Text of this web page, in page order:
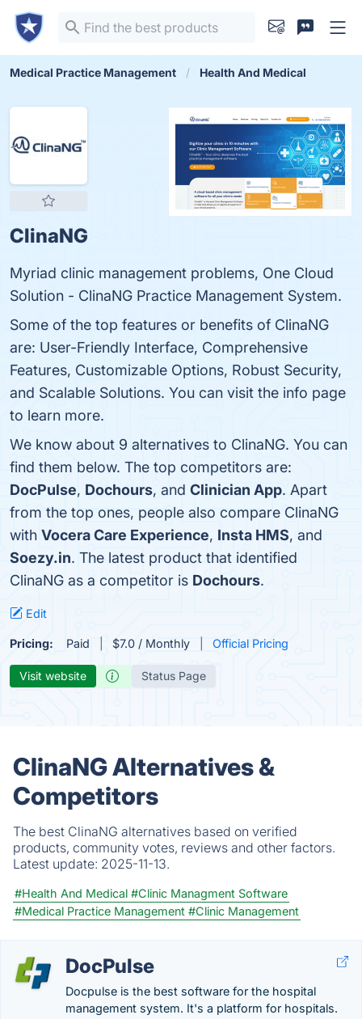
Medical Practice Management Health And Medical
ClinaNG
Myriad clinic management problems, One Cloud
Solution - ClinaNG Practice Management System.
Some of the top features or benefits of ClinaNG
are: User-Friendly Interface, Comprehensive
Features, Customizable Options, Robust Security,
and Scalable Solutions. You can visit the info page
to learn more.
We know about 9 alternatives to ClinaNG. You can
find them below. The top competitors are:
DocPulse, Dochours, and Clinician App. Apart
from the top ones, people also compare ClinaNG
with Vocera Care Experience, Insta HMS, and
Soezy.in. The latest product that identified
ClinaNG as a competitor is Dochours.
Edit
Pricing: Paid $7.0 / Monthly Official Pricing
Visit website Status Page
ClinaNG Alternatives &
Competitors
The best ClinaNG alternatives based on verified
products, community votes, reviews and other factors.
Latest update: 2025-11-13.
#Health And Medical #Clinic Managment Software
#Medical Practice Management #Clinic Management
DocPulse
Docpulse is the best software for the hospital
management system. It's a platform for hospitals.